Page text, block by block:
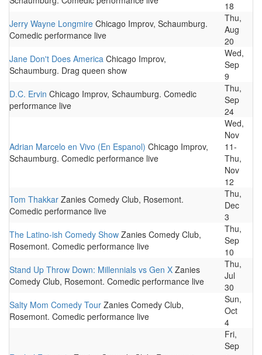
18
Jerry Wayne Longmire Chicago Improv, Schaumburg.
Comedic performance live
Thu,
Aug
20
Jane Don't Does America Chicago Improv,
Schaumburg. Drag queen show
Wed,
Sep
9
D.C. Ervin Chicago Improv, Schaumburg. Comedic
performance live
Thu,
Sep
24
Adrian Marcelo en Vivo (En Espanol) Chicago Improv,
Schaumburg. Comedic performance live
Wed,
Nov
11-
Thu,
Nov
12
Tom Thakkar Zanies Comedy Club, Rosemont.
Comedic performance live
Thu,
Dec
3
The Latino-ish Comedy Show Zanies Comedy Club,
Rosemont. Comedic performance live
Thu,
Sep
10
Stand Up Throw Down: Millennials vs Gen X Zanies
Comedy Club, Rosemont. Comedic performance live
Thu,
Jul
30
Salty Mom Comedy Tour Zanies Comedy Club,
Rosemont. Comedic performance live
Sun,
Oct
4
Fri,
Sep